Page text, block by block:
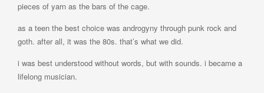
pieces of yarn as the bars of the cage.
as a teen the best choice was androgyny through punk rock and
goth. after all, it was the 80s. that’s what we did.
i was best understood without words, but with sounds. i became a
lifelong musician.